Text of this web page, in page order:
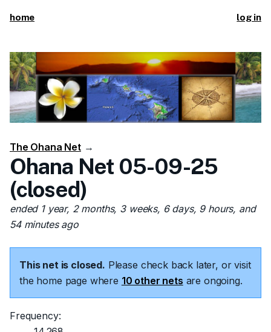
home log in
The Ohana Net→
Ohana Net 05-09-25
(closed)
ended 1 year, 2 months, 3 weeks, 6 days, 9 hours, and
54 minutes ago
This net is closed. Please check back later, or visit
the home page where 10 other nets are ongoing.
Frequency: